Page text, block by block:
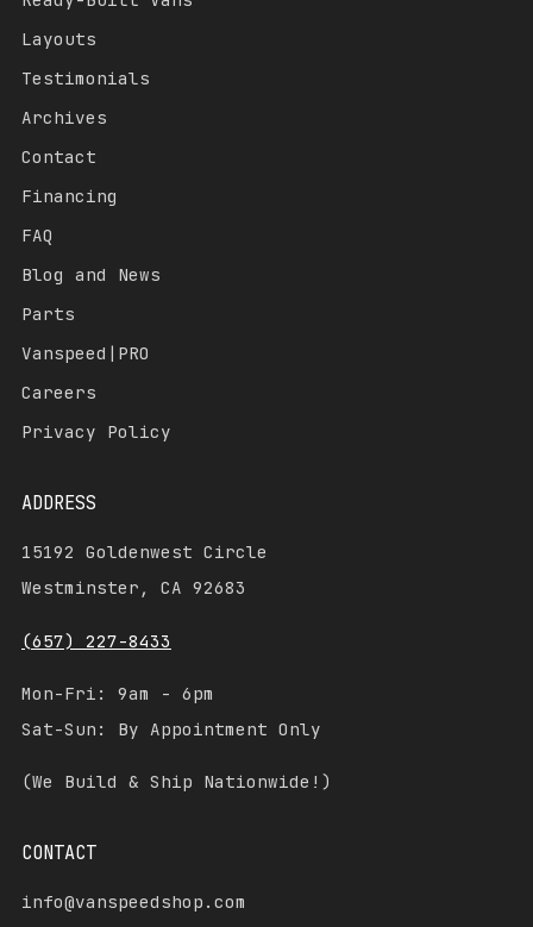
Layouts
Testimonials
Archives
Contact
Financing
FAQ
Blog and News
Parts
Vanspeed|PRO
Careers
Privacy Policy
ADDRESS
15192 Goldenwest Circle
Westminster, CA 92683
(657) 227-8433
Mon-Fri: 9am - 6pm
Sat-Sun: By Appointment Only
(We Build & Ship Nationwide!)
CONTACT
info@vanspeedshop.com